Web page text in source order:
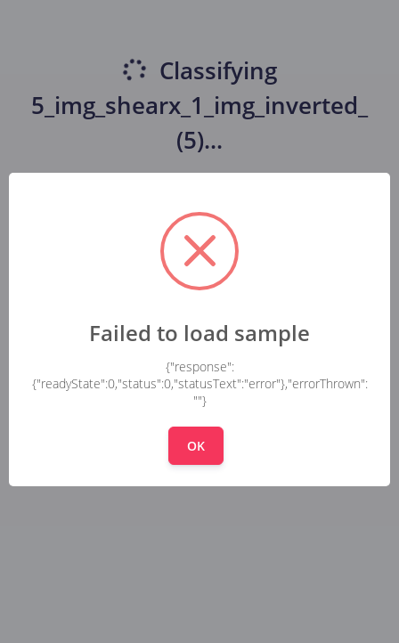
Classifying
5_img_shearx_1_img_inverted_
(5)...
Failed to load sample
{"response":
{"readyState":0,"status":0,"statusText":"error"},"errorThrown":
""}
OK